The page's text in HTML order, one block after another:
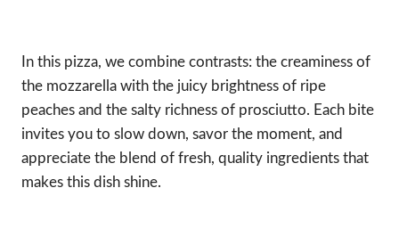
In this pizza, we combine contrasts: the creaminess of
the mozzarella with the juicy brightness of ripe
peaches and the salty richness of prosciutto. Each bite
invites you to slow down, savor the moment, and
appreciate the blend of fresh, quality ingredients that
makes this dish shine.